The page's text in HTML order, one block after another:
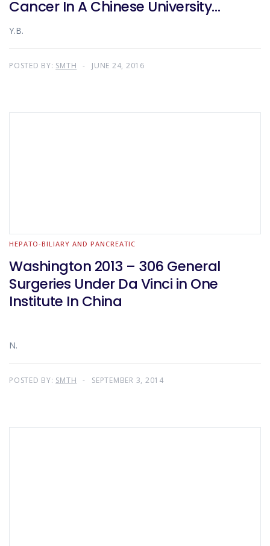
Cancer In A Chinese University
Teaching Hospital
Y.B.
POSTED BY: SMTH JUNE 24, 2016
HEPATO-BILIARY AND PANCREATIC
Washington 2013 – 306 General
Surgeries Under Da Vinci in One
Institute In China
N.
POSTED BY: SMTH SEPTEMBER 3, 2014